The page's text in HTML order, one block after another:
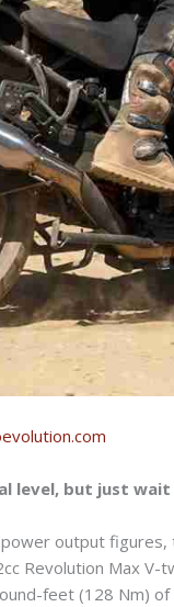
level, but just wait
output figures,
Revolution Max V-
feet (128 Nm)